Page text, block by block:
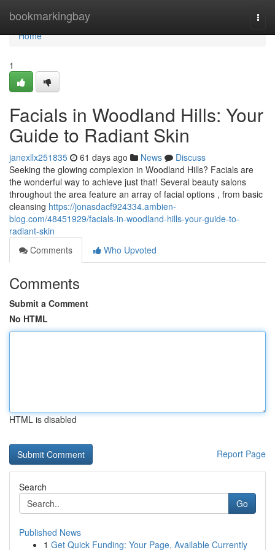
bookmarkingbay
Home
Home
1
Facials in Woodland Hills: Your
Guide to Radiant Skin
janexllx251835 61 days ago News
Discuss
Seeking the glowing complexion in Woodland Hills? Facials are
the wonderful way to achieve just that! Several beauty salons
throughout the area feature an array of facial options , from basic
cleansing https://jonasdacf924334.ambien-
blog.com/48451929/facials-in-woodland-hills-your-guide-to-
radiant-skin
Comments
Who Upvoted
Comments
Submit a Comment
No HTML
HTML is disabled
Report Page
Search
Go
Published News
1 Get Quick Funding: Your Page, Available Currently